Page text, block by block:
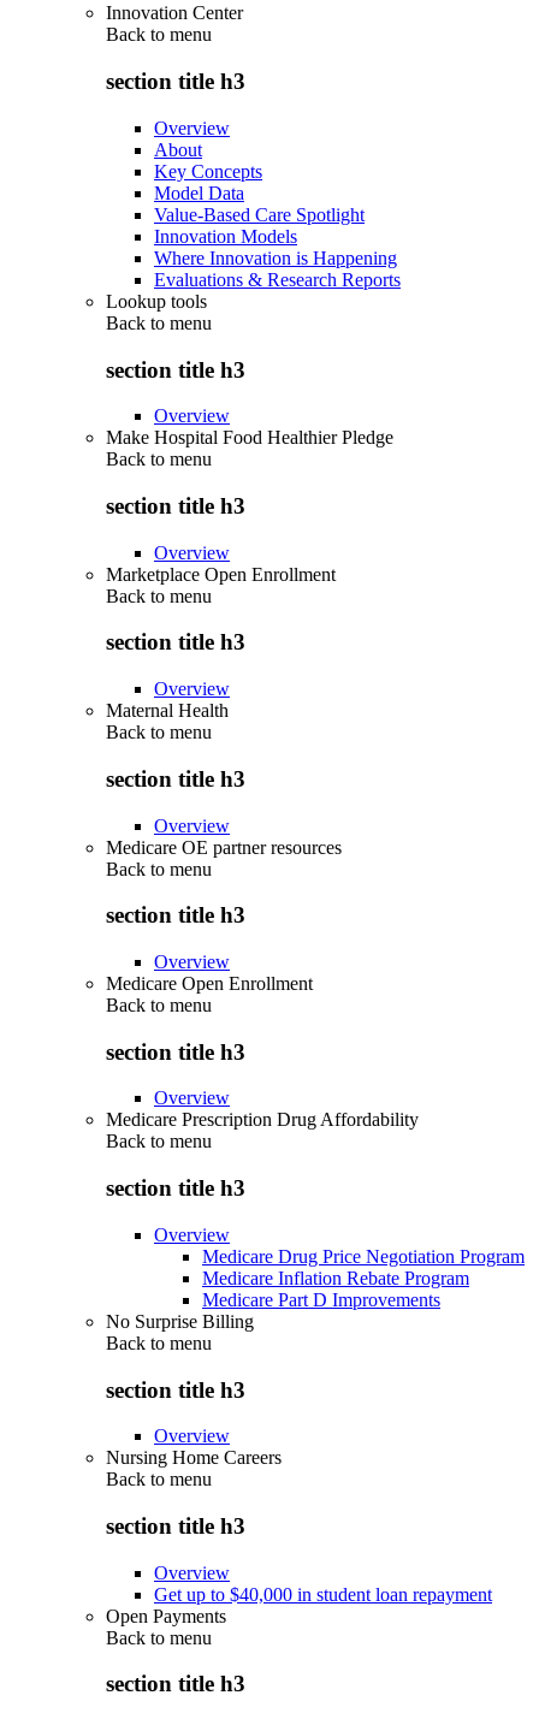
Innovation Center
Back to menu
section title h3
Overview
About
Key Concepts
Model Data
Value-Based Care Spotlight
Innovation Models
Where Innovation is Happening
Evaluations & Research Reports
Lookup tools
Back to menu
section title h3
Overview
Make Hospital Food Healthier Pledge
Back to menu
section title h3
Overview
Marketplace Open Enrollment
Back to menu
section title h3
Overview
Maternal Health
Back to menu
section title h3
Overview
Medicare OE partner resources
Back to menu
section title h3
Overview
Medicare Open Enrollment
Back to menu
section title h3
Overview
Medicare Prescription Drug Affordability
Back to menu
section title h3
Overview
Medicare Drug Price Negotiation Program
Medicare Inflation Rebate Program
Medicare Part D Improvements
No Surprise Billing
Back to menu
section title h3
Overview
Nursing Home Careers
Back to menu
section title h3
Overview
Get up to $40,000 in student loan repayment
Open Payments
Back to menu
section title h3